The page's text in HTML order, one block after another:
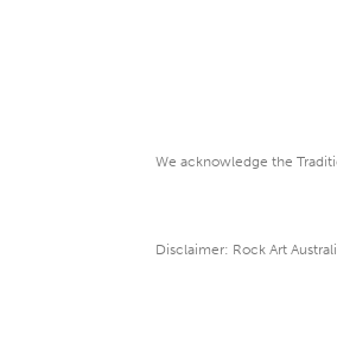
We acknowledge the
Disclaimer: Rock Art